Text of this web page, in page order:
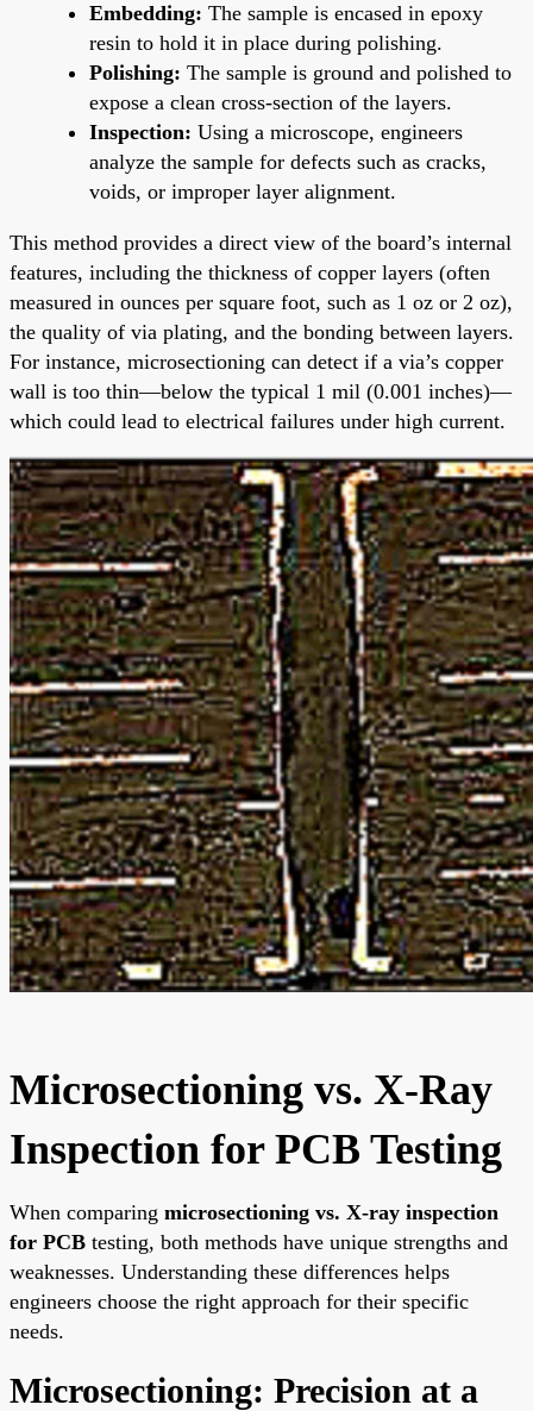
Embedding: The sample is encased in epoxy
resin to hold it in place during polishing.
Polishing: The sample is ground and polished to
expose a clean cross-section of the layers.
Inspection: Using a microscope, engineers
analyze the sample for defects such as cracks,
voids, or improper layer alignment.
This method provides a direct view of the board’s internal
features, including the thickness of copper layers (often
measured in ounces per square foot, such as 1 oz or 2 oz),
the quality of via plating, and the bonding between layers.
For instance, microsectioning can detect if a via’s copper
wall is too thin—below the typical 1 mil (0.001 inches)—
which could lead to electrical failures under high current.
Microsectioning vs. X-Ray
Inspection for PCB Testing
When comparing microsectioning vs. X-ray inspection
for PCB testing, both methods have unique strengths and
weaknesses. Understanding these differences helps
engineers choose the right approach for their specific
needs.
Microsectioning: Precision at a